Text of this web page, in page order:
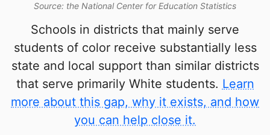
Source: the National Center for Education Statistics
Schools in districts that mainly serve
students of color receive substantially less
state and local support than similar districts
that serve primarily White students. Learn
more about this gap, why it exists, and how
you can help close it.